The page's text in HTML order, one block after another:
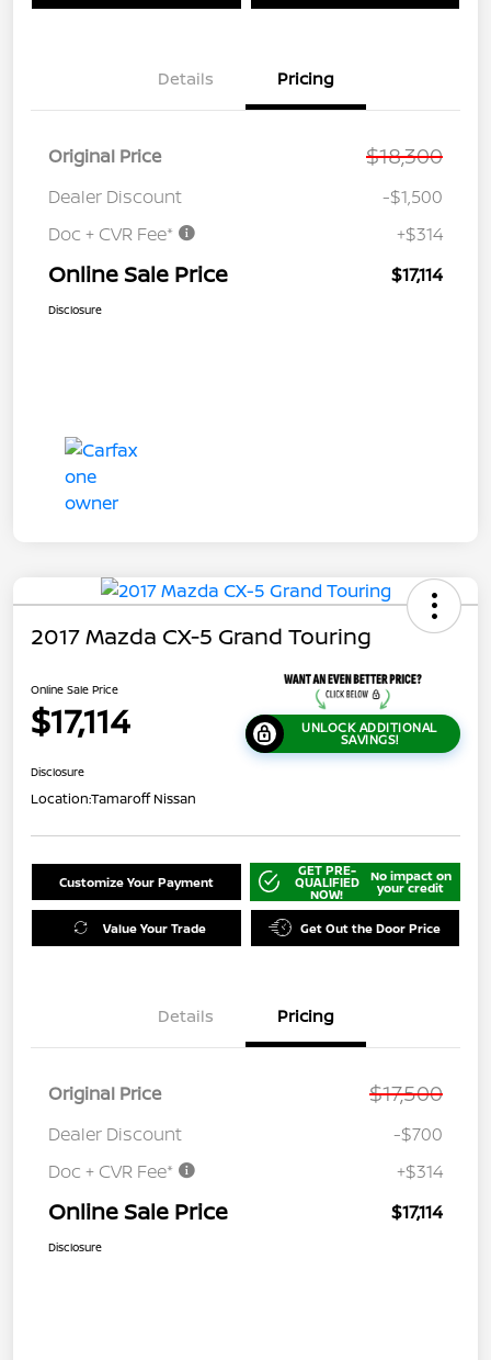
Details Pricing
Original Price $18,300
Dealer Discount
-$1,500
Doc + CVR Fee*
+$314
Online Sale Price $17,114
Disclosure
2017 Mazda CX-5 Grand Touring
Online Sale Price
$17,114 UNLOCK ADDITIONAL
SAVINGS!
Disclosure
Location:Tamaroff Nissan
Customize Your Payment
GET PRE-
QUALIFIED
NOW!
No impact on
your credit
Value Your Trade Get Out the Door Price
Details Pricing
Original Price $17,500
Dealer Discount
-$700
Doc + CVR Fee*
+$314
Online Sale Price $17,114
Disclosure